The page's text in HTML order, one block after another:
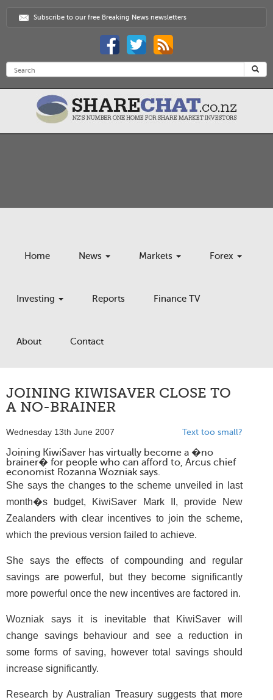
Subscribe to our free Breaking News newsletters
Home News Markets Forex
Investing Reports Finance TV
About Contact
JOINING KIWISAVER CLOSE TO
A NO-BRAINER
Wednesday 13th June 2007 Text too small?
Joining KiwiSaver has virtually become a �no
brainer� for people who can afford to, Arcus chief
economist Rozanna Wozniak says.
She says the changes to the scheme unveiled in last
month�s budget, KiwiSaver Mark II, provide New
Zealanders with clear incentives to join the scheme,
which the previous version failed to achieve.
She says the effects of compounding and regular
savings are powerful, but they become significantly
more powerful once the new incentives are factored in.
Wozniak says it is inevitable that KiwiSaver will
change savings behaviour and see a reduction in
some forms of saving, however total savings should
increase significantly.
Research by Australian Treasury suggests that more